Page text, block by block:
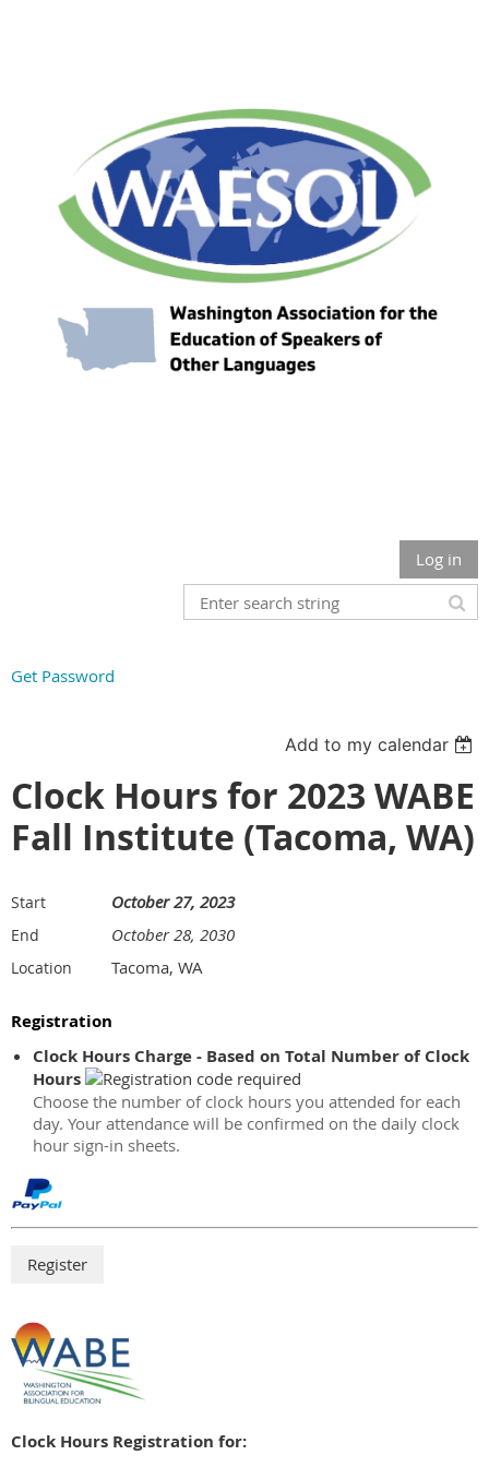
Log in
Get Password
Add to my calendar
Clock Hours for 2023 WABE
Fall Institute (Tacoma, WA)
Start October 27, 2023
End October 28, 2030
Location Tacoma, WA
Registration
Clock Hours Charge - Based on Total Number of Clock
Hours
Choose the number of clock hours you attended for each
day. Your attendance will be confirmed on the daily clock
hour sign-in sheets.
Clock Hours Registration for: